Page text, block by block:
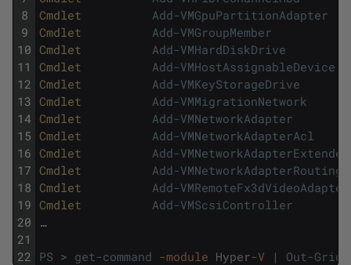
8
9
10
11
12
13
14
15
16
17
18
19
20
21
22
Cmdlet Add-VMGpuPartitionAdapter
Cmdlet Add-VMGroupMember
Cmdlet Add-VMHardDiskDrive
Cmdlet Add-VMHostAssignableDevice
Cmdlet Add-VMKeyStorageDrive
Cmdlet Add-VMMigrationNetwork
Cmdlet Add-VMNetworkAdapter
Cmdlet Add-VMNetworkAdapterAcl
Cmdlet Add-
Cmdlet Add-
Cmdlet Add-VMRemoteFx3dVideoAdapter
Cmdlet Add-VMScsiController
…
PS > get-command -module Hyper-V | Out-